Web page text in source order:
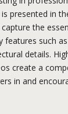
presented in
the
features such
details.
create a
in and